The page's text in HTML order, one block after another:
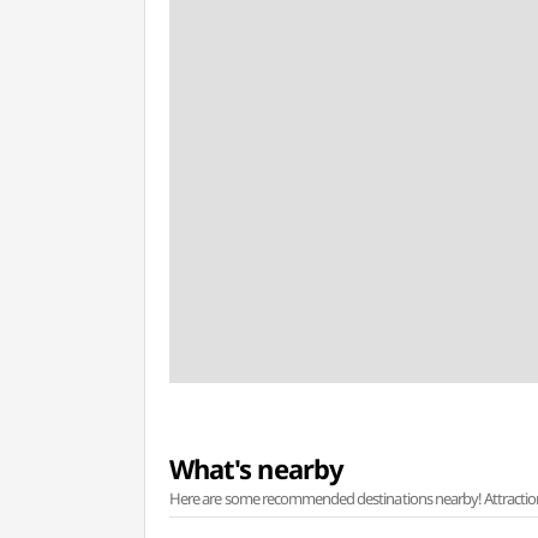
What's nearby
Here are some recommended destinations nearby!